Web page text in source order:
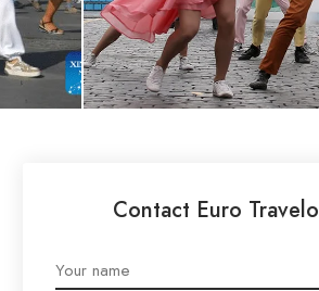
Contact Euro Travelo